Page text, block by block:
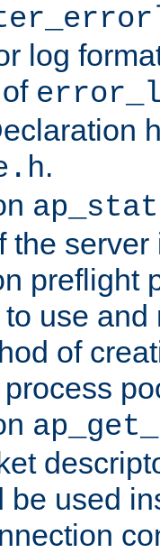
log
.
the
preflight
use
of
be used